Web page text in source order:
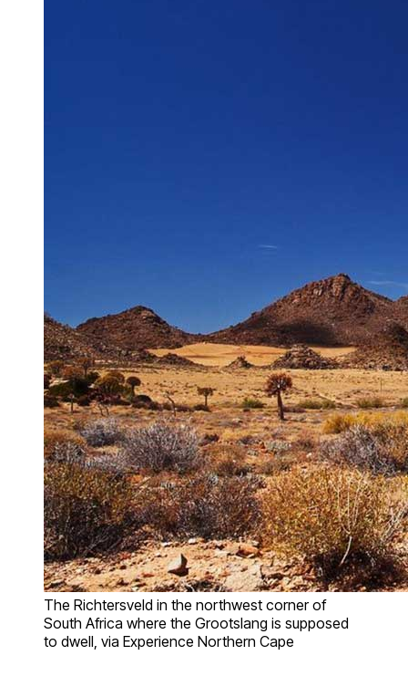
The Richtersveld in the northwest corner of
South Africa where the Grootslang is supposed
to dwell, via Experience Northern Cape